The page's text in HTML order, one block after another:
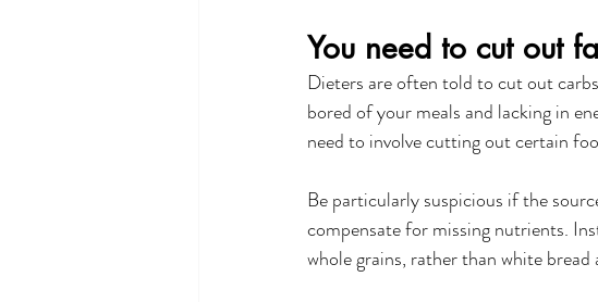
You need to cut out
Dieters are often told to cut out
bored of your meals and lacking in
need to involve cutting out certain
Be particularly suspicious if the
compensate for missing nutrients.
whole grains, rather than white